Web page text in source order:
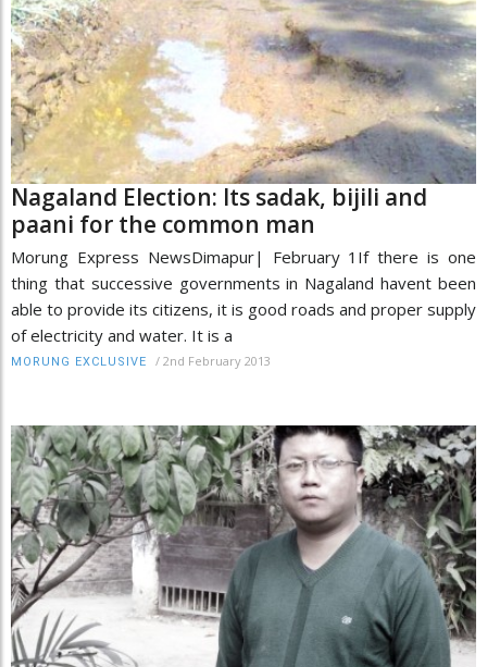
Nagaland Election: Its sadak, bijili and
paani for the common man
Morung Express NewsDimapur| February 1If there is one
thing that successive governments in Nagaland havent been
able to provide its citizens, it is good roads and proper supply
of electricity and water. It is a
MORUNG EXCLUSIVE / 2nd February 2013